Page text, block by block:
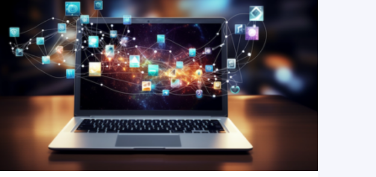
READ MORE